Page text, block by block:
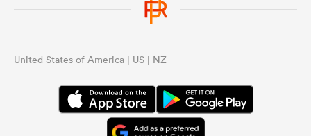
United States of America | US | NZ